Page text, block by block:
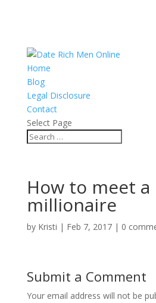
Home
Blog
Legal Disclosure
Contact
Select Page
How to meet a
millionaire
by Kristi | Feb 7, 2017| 0
Submit a Comment
Your email address will not be